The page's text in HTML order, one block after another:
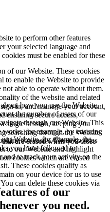
to perform other features
your selected language and
must be enabled for these
of our Website. These cookies
to enable the Website to provide
not able to operate without them.
of the website and related
in, and manage your account,
ensuring secure access,
single session, keeping you
searching through the Website.
are erased when you close
how you use the Website.
the number of users of our
through our Website. This
for example, by ensuring
for easily. These cookies
to our Website and highlight
cookies which are erased
Website, for example, the
you have followed to
and to track your activity on the
These cookies qualify as
on your device for us to use
can delete these cookies via
of our
you need.